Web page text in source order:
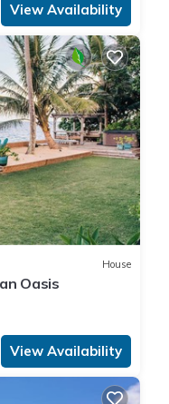
View Availability
House
Oasis
View Availability